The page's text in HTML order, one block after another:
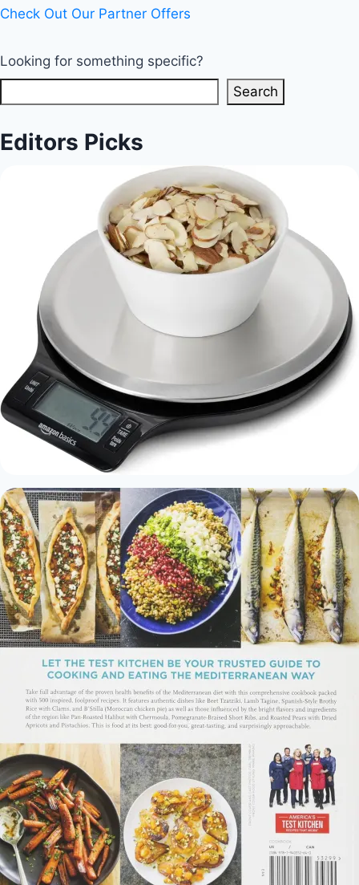
Check Out Our Partner Offers
Looking for something specific?
Search
Editors Picks